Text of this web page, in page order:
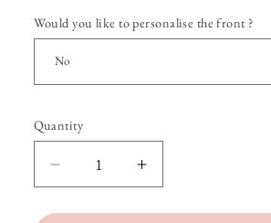
Would you like to personalise the front ?
Quantity
Quantity
quantity
quantity